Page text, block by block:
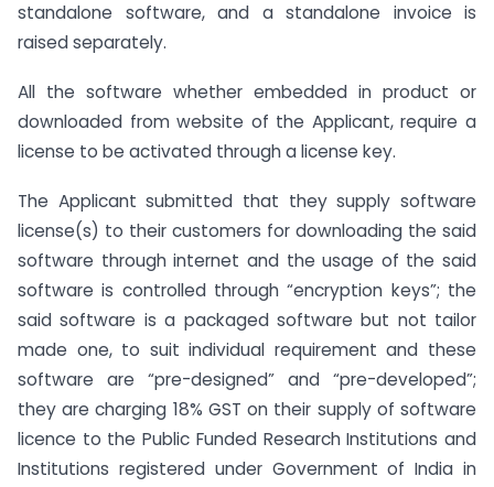
standalone software, and a standalone invoice is
raised separately.
All the software whether embedded in product or
downloaded from website of the Applicant, require a
license to be activated through a license key.
The Applicant submitted that they supply software
license(s) to their customers for downloading the said
software through internet and the usage of the said
software is controlled through “encryption keys”; the
said software is a packaged software but not tailor
made one, to suit individual requirement and these
software are “pre-designed” and “pre-developed”;
they are charging 18% GST on their supply of software
licence to the Public Funded Research Institutions and
Institutions registered under Government of India in